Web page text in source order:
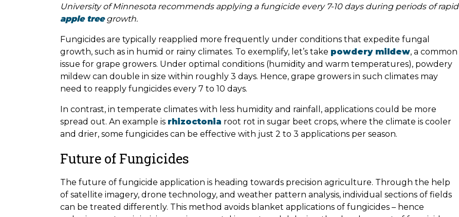
University of Minnesota recommends applying a fungicide every 7-10 days during periods of rapid
apple treegrowth.
Fungicides are typically reapplied more frequently under conditions that expedite fungal
growth, such as in humid or rainy climates. To exemplify, let’s take powdery mildew, a common
issue for grape growers. Under optimal conditions (humidity and warm temperatures), powdery
mildew can double in size within roughly 3 days. Hence, grape growers in such climates may
need to reapply fungicides every 7 to 10 days.
In contrast, in temperate climates with less humidity and rainfall, applications could be more
spread out. An example is rhizoctonia root rot in sugar beet crops, where the climate is cooler
and drier, some fungicides can be effective with just 2 to 3 applications per season.
Future of Fungicides
The future of fungicide application is heading towards precision agriculture. Through the help
of satellite imagery, drone technology, and weather pattern analysis, individual sections of fields
can be treated differently. This method avoids blanket applications of fungicides – hence